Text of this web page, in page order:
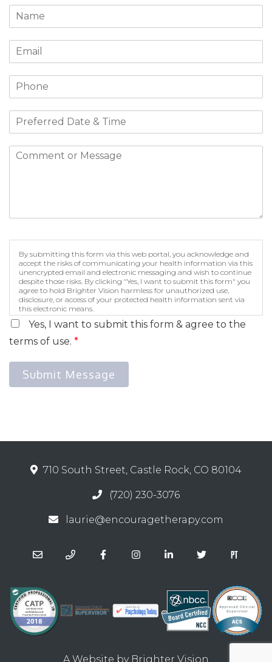
By submitting this form via this web portal, you acknowledge and
accept the risks of communicating your health information via this
unencrypted email and electronic messaging and wish to continue
despite those risks. By clicking "Yes, I want to submit this form" you
agree to hold Brighter Vision harmless for unauthorized use,
disclosure, or access of your protected health information sent via
this electronic means.
Yes, I want to submit this form & agree to the
terms of use. *
Submit Message
710 South Street, Castle Rock, CO 80104
(720) 230-3076
laurie@encouragetherapy.com
A Website by Brighter Vision